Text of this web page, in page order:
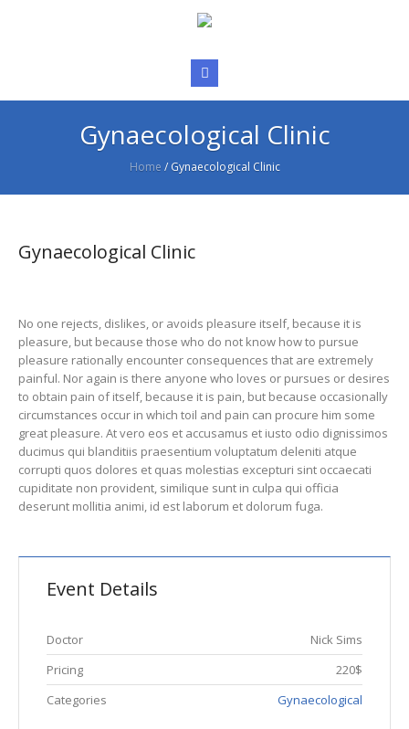
Gynaecological Clinic
Home / Gynaecological Clinic
Gynaecological Clinic
No one rejects, dislikes, or avoids pleasure itself, because it is
pleasure, but because those who do not know how to pursue
pleasure rationally encounter consequences that are extremely
painful. Nor again is there anyone who loves or pursues or desires
to obtain pain of itself, because it is pain, but because occasionally
circumstances occur in which toil and pain can procure him some
great pleasure. At vero eos et accusamus et iusto odio dignissimos
ducimus qui blanditiis praesentium voluptatum deleniti atque
corrupti quos dolores et quas molestias excepturi sint occaecati
cupiditate non provident, similique sunt in culpa qui officia
deserunt mollitia animi, id est laborum et dolorum fuga.
Event Details
Doctor
Nick Sims
Pricing
220$
Categories
Gynaecological